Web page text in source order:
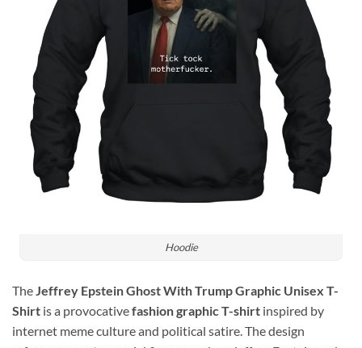
Hoodie
TheJeffrey Epstein Ghost With Trump Graphic Unisex T-
Shirt is a provocativefashion graphic T-shirt inspired by
internet meme culture and political satire. The design